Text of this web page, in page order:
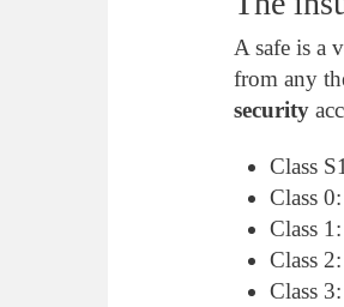
A safe is a
from any
security
Class
Class
Class
Class
Class